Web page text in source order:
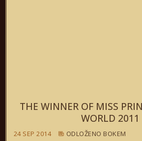
THE WINNER OF MISS
WORLD 2011
24 SEP 2014 ODLOŽENO BOKEM